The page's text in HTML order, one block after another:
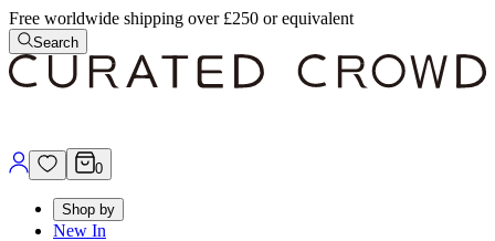
Free worldwide shipping over £250 or equivalent
Search
0
Shop by
New In